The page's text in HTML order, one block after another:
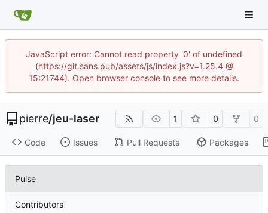
JavaScript error: Cannot read property '0' of undefined
(https://git.sans.pub/assets/js/index.js?v=1.25.4 @
15:21744). Open browser console to see more details.
pierre/jeu-laser 1 0 0
Code Issues Pull Requests Packages
Pulse
Contributors